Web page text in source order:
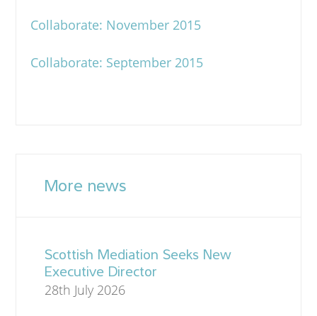
Collaborate: November 2015
Collaborate: September 2015
More news
Scottish Mediation Seeks New
Executive Director
28th July 2026